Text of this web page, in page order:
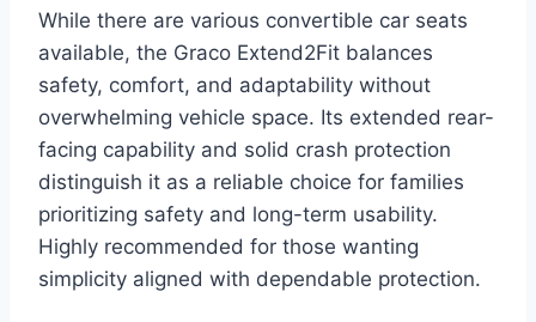
While there are various convertible car seats
available, the Graco Extend2Fit balances
safety, comfort, and adaptability without
overwhelming vehicle space. Its extended rear-
facing capability and solid crash protection
distinguish it as a reliable choice for families
prioritizing safety and long-term usability.
Highly recommended for those wanting
simplicity aligned with dependable protection.